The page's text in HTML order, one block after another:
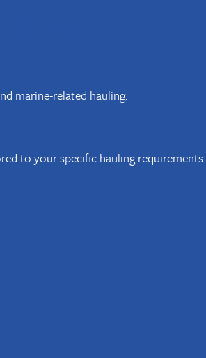
marine-related hauling.
to your specific hauling requirements.